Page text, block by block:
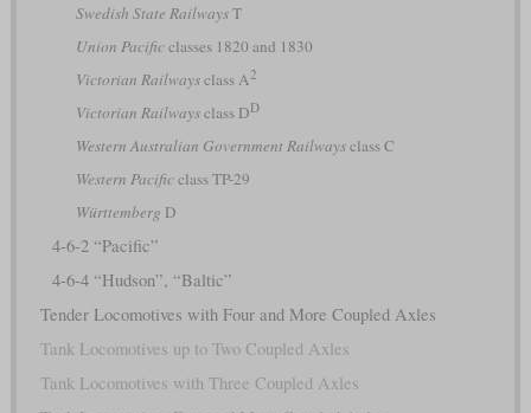
Swedish State RailwaysT
Union Pacificclasses 1820 and 1830
Victorian Railwaysclass A 2
Victorian Railwaysclass DD
Western Australian Government Railwaysclass C
Western Pacificclass TP-29
Württemberg D
4-6-2 “Pacific”
4-6-4 “Hudson”, “Baltic”
Tender Locomotives with Four and More Coupled Axles
Tank Locomotives up to Two Coupled Axles
Tank Locomotives with Three Coupled Axles